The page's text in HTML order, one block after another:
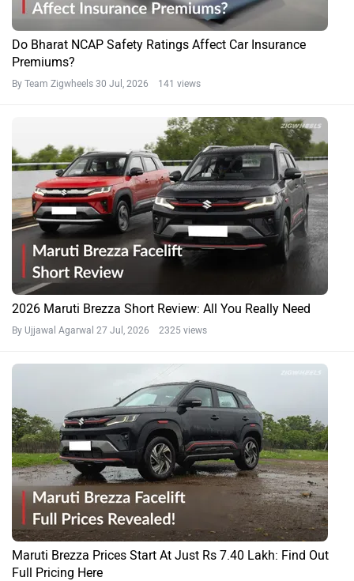
Do Bharat NCAP Safety Ratings Affect Car Insurance
Premiums?
By Team Zigwheels 30 Jul, 2026 141 views
2026 Maruti Brezza Short Review: All You Really Need
By Ujjawal Agarwal 27 Jul, 2026 2325 views
Maruti Brezza Prices Start At Just Rs 7.40 Lakh: Find Out
Full Pricing Here